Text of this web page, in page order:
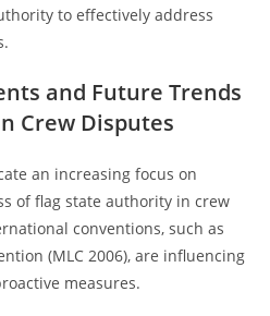
to effectively address
and Future Trends
Crew Disputes
an increasing focus on
of flag state authority in crew
conventions, such as
(MLC 2006), are influencing
measures.